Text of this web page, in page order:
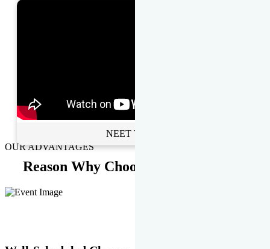
NEET Toppers
OUR ADVANTAGES
Reason Why Choose EMPRISE.